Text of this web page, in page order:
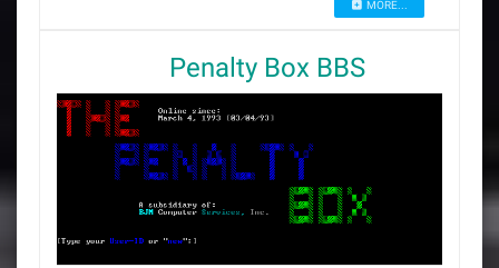
MORE...
Penalty Box BBS